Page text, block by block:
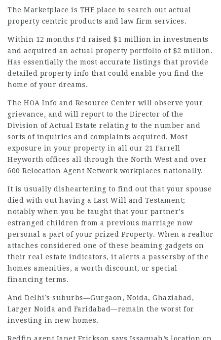
The Marketplace is THE place to search out actual
property centric products and law firm services.
Within 12 months I’d raised $1 million in investments
and acquired an actual property portfolio of $2 million.
Has essentially the most accurate listings that provide
detailed property info that could enable you find the
home of your dreams.
The HOA Info and Resource Center will observe your
grievance, and will report to the Director of the
Division of Actual Estate relating to the number and
sorts of inquiries and complaints acquired. Most
exposure in your property in all our 21 Farrell
Heyworth offices all through the North West and over
600 Relocation Agent Network workplaces nationally.
It is usually disheartening to find out that your spouse
died with out having a Last Will and Testament;
notably when you be taught that your partner’s
estranged children from a previous marriage now
personal a part of your prized Property. When a realtor
attaches considered one of these beaming gadgets on
their real estate indicators, it alerts a passersby of the
homes amenities, a worth discount, or special
financing terms.
And Delhi’s suburbs—Gurgaon, Noida, Ghaziabad,
Larger Noida and Faridabad—remain the worst for
investing in new homes.